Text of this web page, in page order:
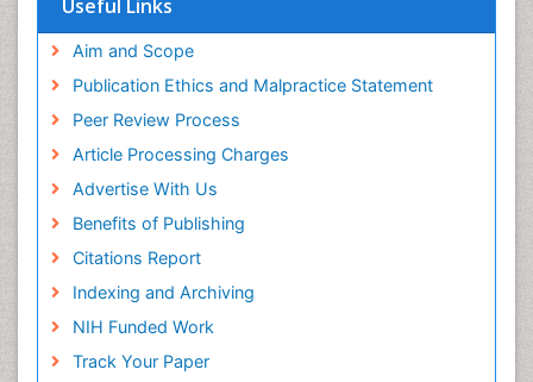
Useful Links
Aim and Scope
Publication Ethics and Malpractice Statement
Peer Review Process
Article Processing Charges
Advertise With Us
Benefits of Publishing
Citations Report
Indexing and Archiving
NIH Funded Work
Track Your Paper